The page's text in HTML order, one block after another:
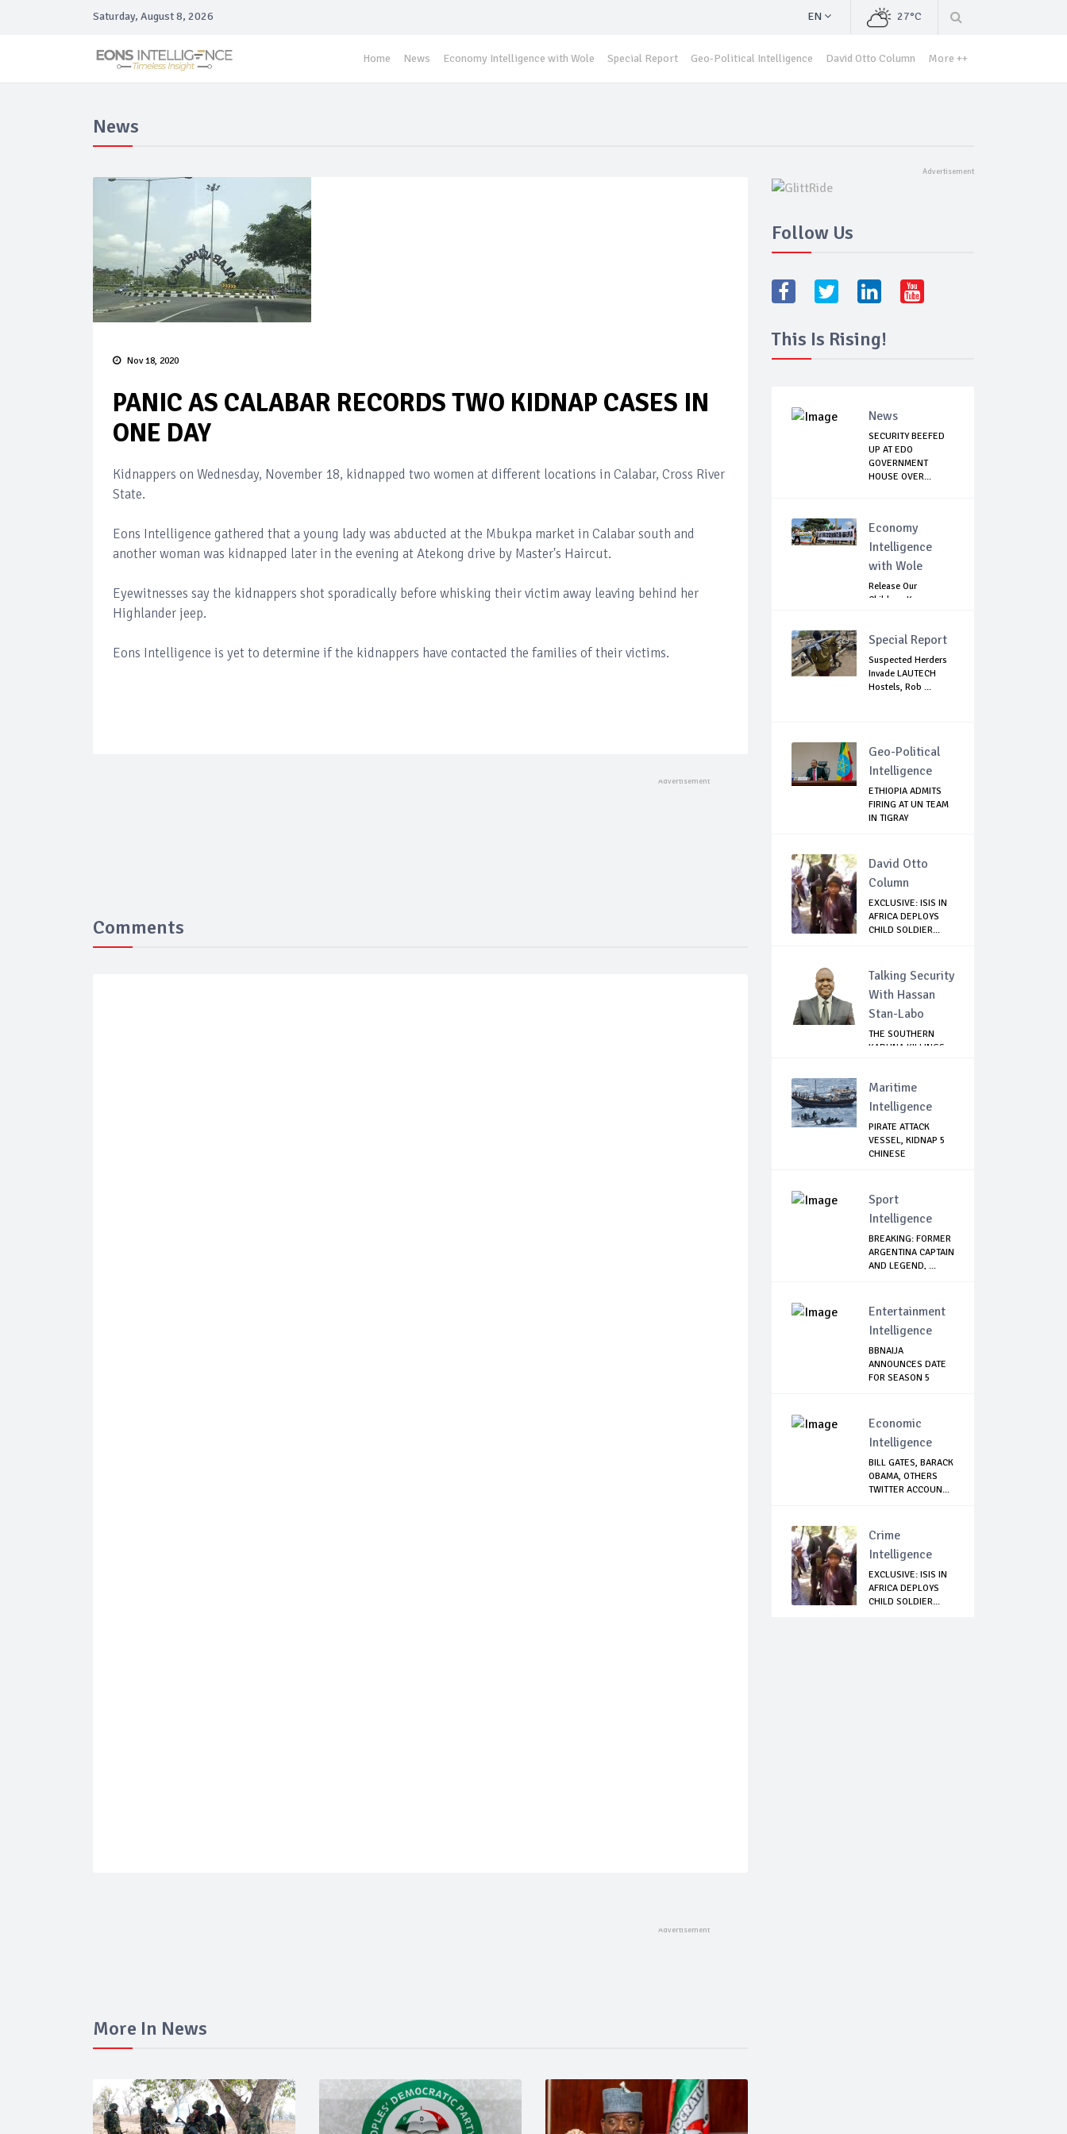
Saturday, August 8, 2026 EN 27°C
Home News Economy Intelligence with Wole Special Report Geo-Political Intelligence David Otto Column More ++
News
Nov 18, 2020
PANIC AS CALABAR RECORDS TWO KIDNAP CASES IN
ONE DAY
Kidnappers on Wednesday, November 18, kidnapped two women at different locations in Calabar, Cross River
State.
Eons Intelligence gathered that a young lady was abducted at the Mbukpa market in Calabar south and
another woman was kidnapped later in the evening at Atekong drive by Master's Haircut.
Eyewitnesses say the kidnappers shot sporadically before whisking their victim away leaving behind her
Highlander jeep.
Eons Intelligence is yet to determine if the kidnappers have contacted the families of their victims.
Comments
More In News
Follow Us
This Is Rising!
News
SECURITY BEEFED
UP AT EDO
GOVERNMENT
HOUSE OVER...
Economy
Intelligence
with Wole
Release Our
Children: Kano
Special Report
Suspected Herders
Invade LAUTECH
Hostels, Rob ...
Geo-Political
Intelligence
ETHIOPIA ADMITS
FIRING AT UN TEAM
IN TIGRAY
David Otto
Column
EXCLUSIVE: ISIS IN
AFRICA DEPLOYS
CHILD SOLDIER...
Talking Security
With Hassan
Stan-Labo
THE SOUTHERN
KADUNA KILLINGS:
Maritime
Intelligence
PIRATE ATTACK
VESSEL, KIDNAP 5
CHINESE
Sport
Intelligence
BREAKING: FORMER
ARGENTINA CAPTAIN
AND LEGEND, ...
Entertainment
Intelligence
BBNAIJA
ANNOUNCES DATE
FOR SEASON 5
Economic
Intelligence
BILL GATES, BARACK
OBAMA, OTHERS
TWITTER ACCOUN...
Crime
Intelligence
EXCLUSIVE: ISIS IN
AFRICA DEPLOYS
CHILD SOLDIER...